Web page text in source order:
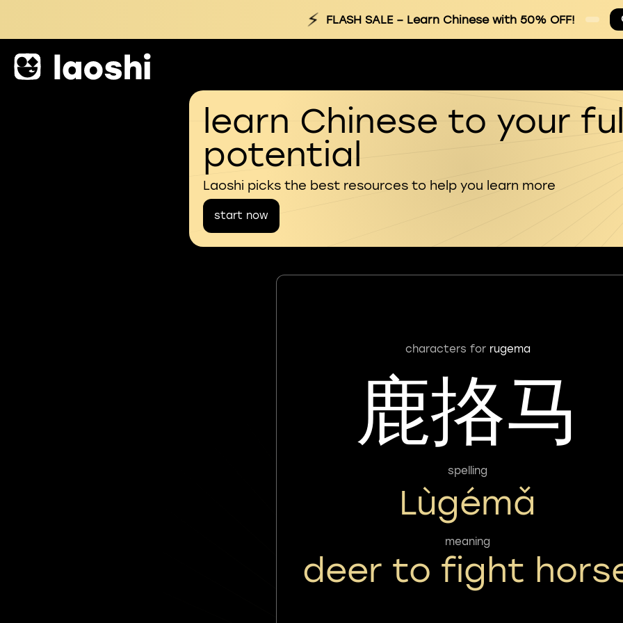
⚡ FLASH SALE– Learn Chinese with 50% OFF!
learn Chinese to your
potential
Laoshi picks the best resources to help you learn more
start now
characters for rugema
鹿挌马
spelling
Lùgémǎ
meaning
deer to fight